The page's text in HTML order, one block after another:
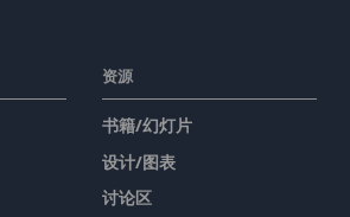
资源
书籍/幻灯片
设计/图表
讨论区